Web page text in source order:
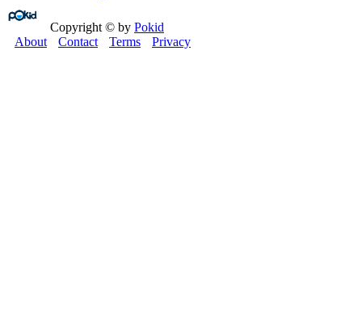
Copyright © by Pokid
About
Contact Terms Privacy